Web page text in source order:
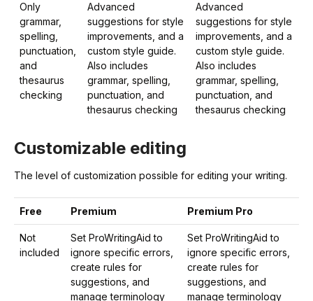
Only
grammar,
spelling,
punctuation,
and
thesaurus
checking
Advanced
suggestions for style
improvements, and a
custom style guide.
Also includes
grammar, spelling,
punctuation, and
thesaurus checking
Advanced
suggestions for style
improvements, and a
custom style guide.
Also includes
grammar, spelling,
punctuation, and
thesaurus checking
Customizable editing
The level of customization possible for editing your writing.
Free Premium Premium Pro
Not
included
Set ProWritingAid to
ignore specific errors,
create rules for
suggestions, and
manage terminology
Set ProWritingAid to
ignore specific errors,
create rules for
suggestions, and
manage terminology